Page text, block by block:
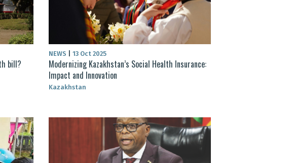
bill?
NEWS 13 Oct 2025
Modernizing Kazakhstan’s Social Health Insurance:
Impact and Innovation
Kazakhstan